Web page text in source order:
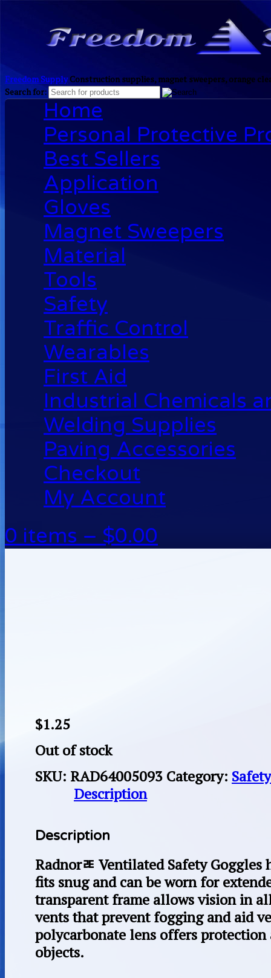
Freedom SupplyConstruction supplies, magnet sweepers, orange
Search for:
Home
Personal Protective
Best Sellers
Application
Gloves
Magnet Sweepers
Material
Tools
Safety
Traffic Control
Wearables
First Aid
Industrial Chemicals
Welding Supplies
Paving Accessories
Checkout
My Account
0 items – $0.00
$1.25
Out of stock
SKU: RAD64005093 Category:
Description
Description
Radnorﾮ Ventilated Safety
fits snug and can be worn for
transparent frame allows vision in
vents that prevent fogging and aid
polycarbonate lens offers
objects.